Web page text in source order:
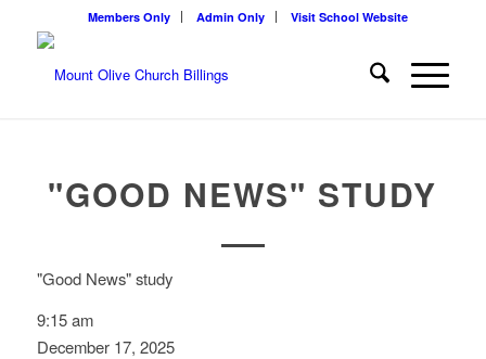
Members Only Admin Only Visit School Website
"GOOD NEWS" STUDY
"Good News" study
9:15 am
December 17, 2025